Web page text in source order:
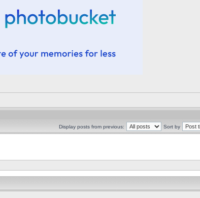
Display posts from previous: Sort by